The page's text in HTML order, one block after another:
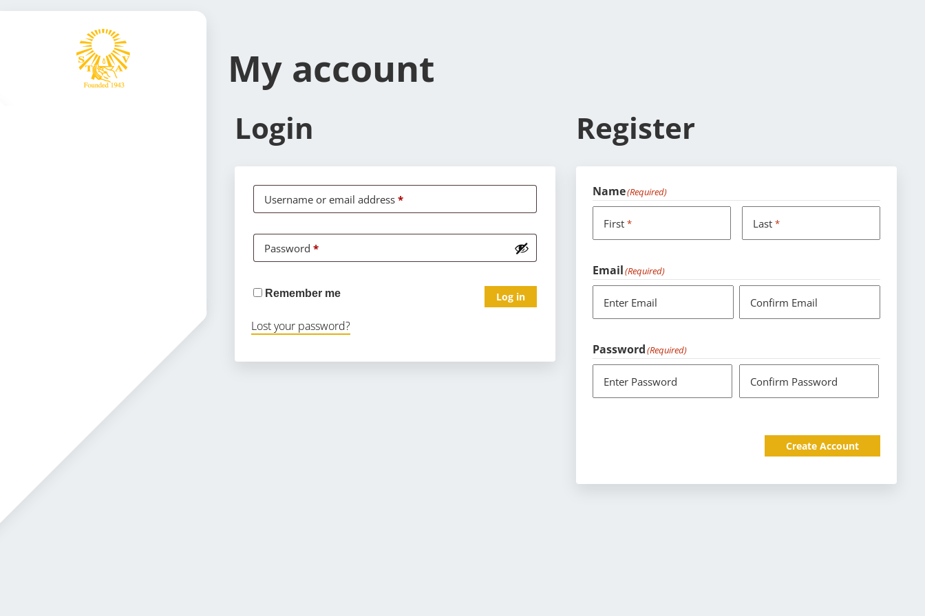
My account
Login
Username or email address *
Password *
Remember me Log in
Lost your password?
Register
Name(Required)
First * Last *
Email(Required)
Enter Email Confirm Email
Password(Required)
Enter Password Confirm Password
Create Account